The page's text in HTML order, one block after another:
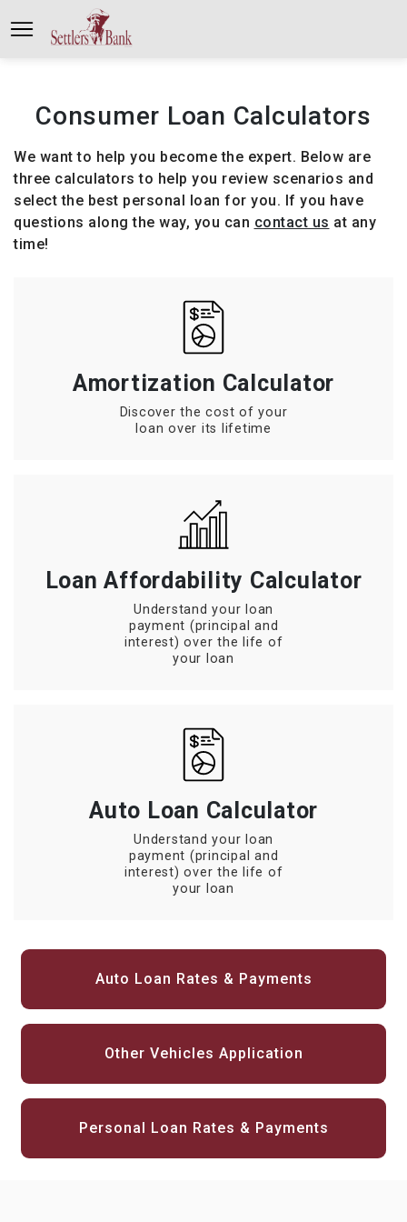
Consumer Loan Calculators
We want to help you become the expert. Below are
three calculators to help you review scenarios and
select the best personal loan for you. If you have
questions along the way, you can contact us at any
time!
Amortization Calculator
Discover the cost of your
loan over its lifetime
Loan Affordability Calculator
Understand your loan
payment (principal and
interest) over the life of
your loan
Auto Loan Calculator
Understand your loan
payment (principal and
interest) over the life of
your loan
Auto Loan Rates & Payments
Other Vehicles Application
Personal Loan Rates & Payments